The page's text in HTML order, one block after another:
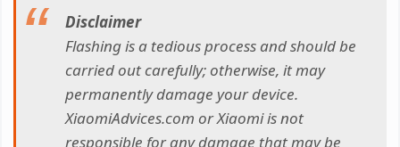
Disclaimer
Flashing is a tedious process and should be
carried out carefully; otherwise, it may
permanently damage your device.
XiaomiAdvices.com or Xiaomi is not
responsible for any damage that may be